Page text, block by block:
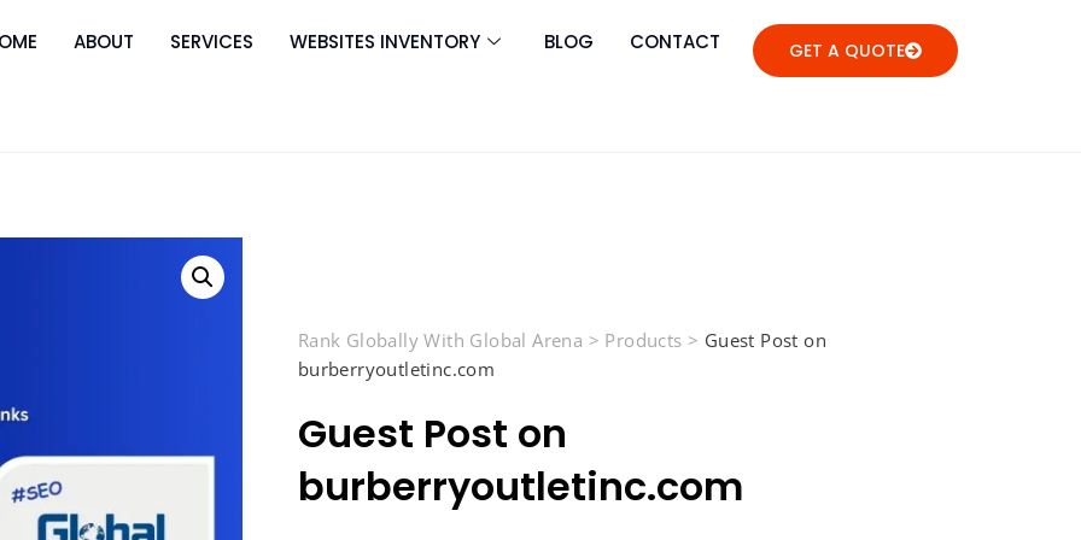
ABOUT SERVICES WEBSITES INVENTORY BLOG CONTACT GET A QUOTE
Rank Globally With Global Arena > Products > Guest Post on
burberryoutletinc.com
Guest Post on
burberryoutletinc.com